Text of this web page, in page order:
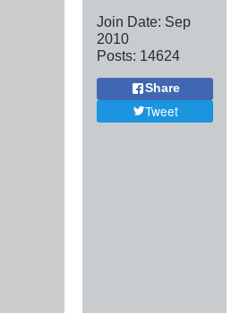
Join Date: Sep
2010
Posts: 14624
Share
Tweet